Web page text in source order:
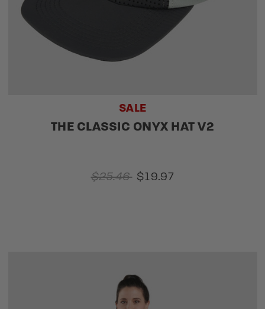
SALE
THE CLASSIC ONYX HAT V2
$25.46 $19.97